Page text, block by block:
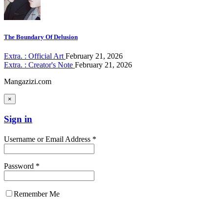
The Boundary Of Delusion
Extra. : Official Art February 21, 2026
Extra. : Creator's Note February 21, 2026
Mangazizi.com
×
Sign in
Username or Email Address *
Password *
Remember Me